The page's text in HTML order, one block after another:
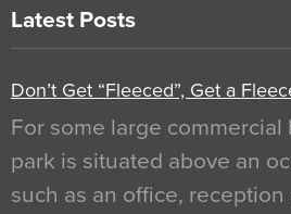
Latest Posts
Don’t Get “Fleeced”, Get a
For some large
park is situated above an
such as an office, reception